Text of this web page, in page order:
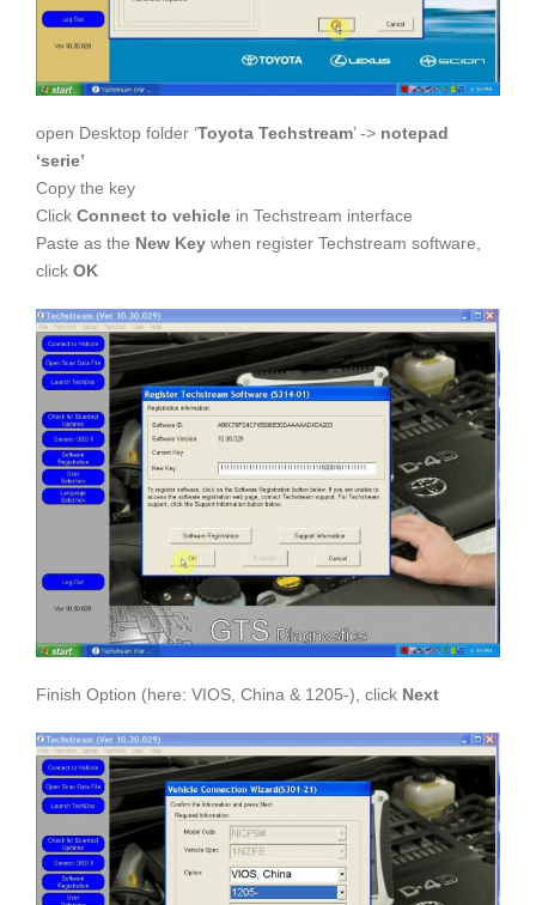
open Desktop folder ‘Toyota Techstream’ -> notepad
‘serie’
Copy the key
Click Connect to vehicle in Techstream interface
Paste as the New Key when register Techstream software,
click OK
Finish Option (here: VIOS, China & 1205-), click Next